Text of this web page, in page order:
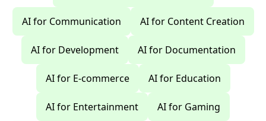
AI for Communication AI for Content Creation
AI for Development AI for Documentation
AI for E-commerce AI for Education
AI for Entertainment AI for Gaming